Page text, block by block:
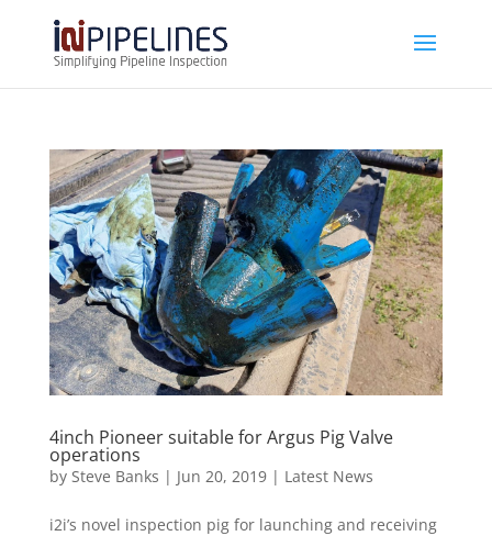
4inch Pioneer suitable for Argus Pig Valve
operations
by Steve Banks | Jun 20, 2019| Latest News
i2i’s novel inspection pig for launching and receiving